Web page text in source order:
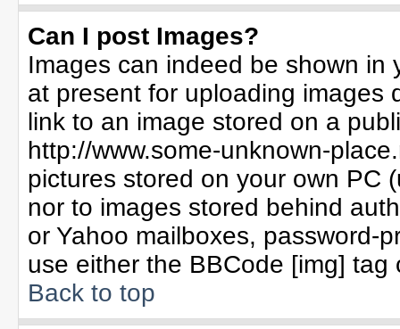
Can I post Images?
Images can indeed be shown in
at present for uploading images
link to an image stored on a
http://www.some-unknown-
pictures stored on your own PC
nor to images stored behind
or Yahoo mailboxes, password-
use either the BBCode [img]
Back to top